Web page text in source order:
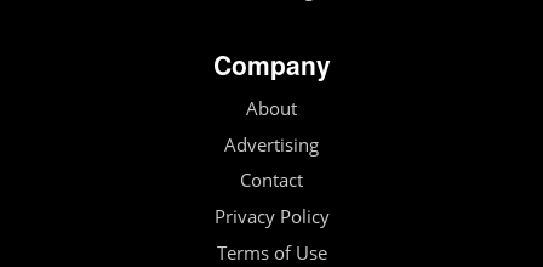
Company
About
Advertising
Contact
Privacy Policy
Terms of Use